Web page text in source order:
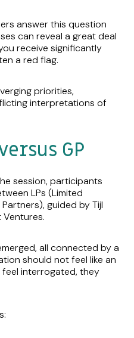
answer this question
can reveal a great deal
receive significantly
a red flag.
priorities,
interpretations of
GP
session, participants
LPs (Limited
guided by Tijl
all connected by a
should not feel like an
interrogated, they